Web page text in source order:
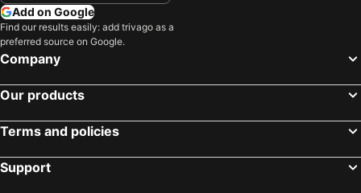
Add on Google
Find our results easily: add trivago as a
preferred source on Google.
Company
Our products
Terms and policies
Support